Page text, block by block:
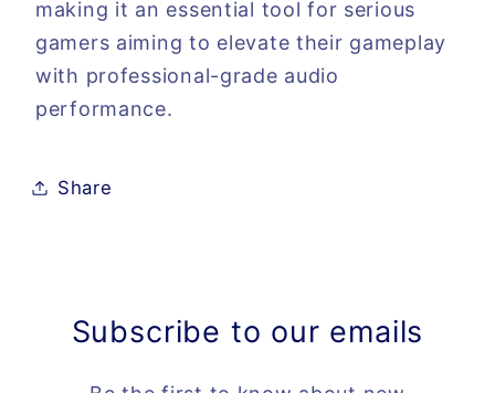
making it an essential tool for serious
gamers aiming to elevate their gameplay
with professional-grade audio
performance.
Share
Subscribe to our emails